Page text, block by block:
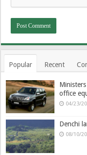
Popular Recent
office
04/23/
Denchi
08/10/